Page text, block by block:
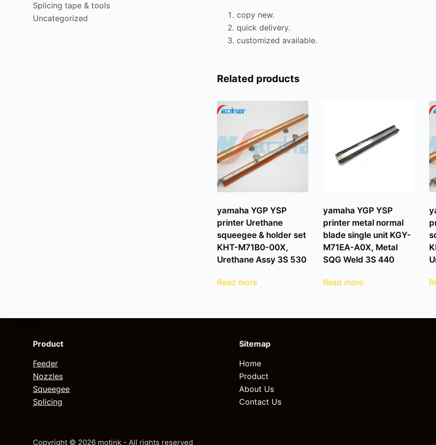
copy new.
quick delivery.
customized available.
Related products
yamaha YGP YSP
printer Urethane
squeegee & holder set
KHT-M71B0-00X,
Urethane Assy 3S 530
Read more
yamaha YGP YSP
printer metal normal
blade single unit KGY-
M71EA-A0X, Metal
SQG Weld 3S 440
Read more
Splicing tape & tools
Uncategorized
Product
Feeder
Nozzles
Squeegee
Splicing
Sitemap
Home
Product
About Us
Contact Us
Copyright © 2026 motink - All rights reserved